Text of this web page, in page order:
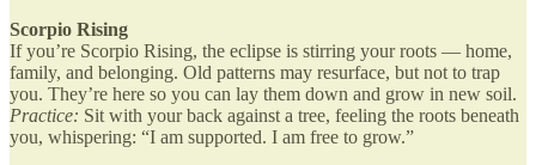
Scorpio Rising
If you’re Scorpio Rising, the eclipse is stirring your roots — home,
family, and belonging. Old patterns may resurface, but not to trap
you. They’re here so you can lay them down and grow in new soil.
Practice: Sit with your back against a tree, feeling the roots beneath
you, whispering: “I am supported. I am free to grow.”